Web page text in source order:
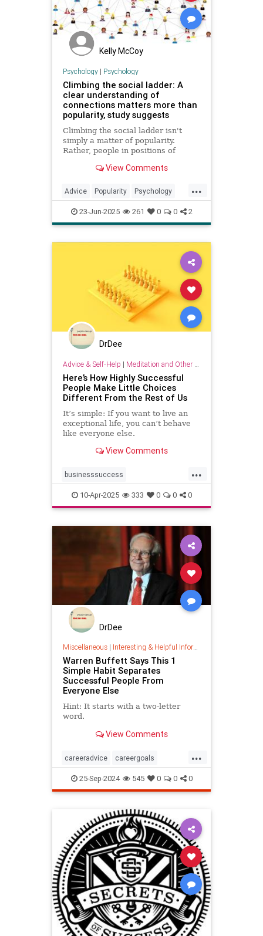
Kelly McCoy
Psychology| Psychology
Climbing the social ladder: A
clear understanding of
connections matters more than
popularity, study suggests
Climbing the social ladder isn't
simply a matter of popularity.
Rather, people in positions of
forming "maps" of their social
become prominent in their ...
View Comments
...
Advice Popularity Psychology
SocialClimbing Success
23-Jun-2025 261 0 0 2
DrDee
Advice & Self-Help | Meditation and Other Practices
Here’s How Highly Successful
People Make Little Choices
Different From the Rest of Us
It’s simple: If you want to live an
exceptional life, you can’t behave
like everyone else.
View Comments
...
businesssuccess
howtobesuccessful succeed
success wealth
10-Apr-2025 333 0 0 0
DrDee
Miscellaneous| Interesting & Helpful Information
Warren Buffett Says This 1
Simple Habit Separates
Successful People From
Everyone Else
Hint: It starts with a two-letter
word.
View Comments
...
careeradvice careergoals
keytosuccess success
warrenbuffett worksmarter
25-Sep-2024 545 0 0 0